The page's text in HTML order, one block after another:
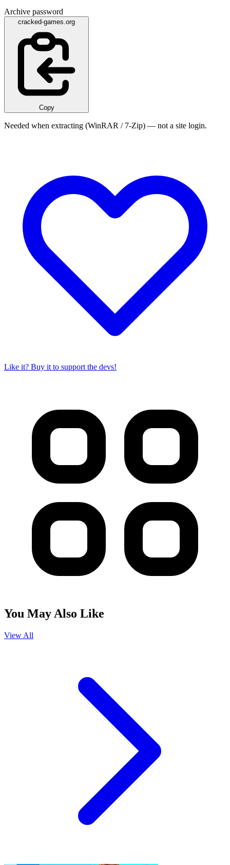
Archive password
cracked-games.org
Copy
Needed when extracting (WinRAR / 7-Zip) — not a site login.
Like it? Buy it to support the devs!
You May Also Like
View All